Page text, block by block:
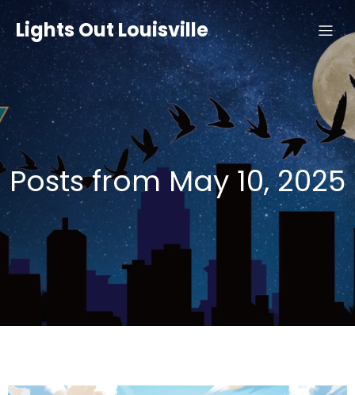
Lights Out Louisville
Posts from May 10, 2025